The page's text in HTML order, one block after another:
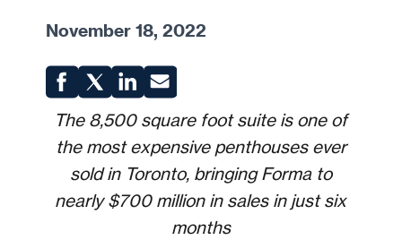
November 18, 2022
The 8,500 square foot suite is one of
the most expensive penthouses ever
sold in Toronto, bringing Forma to
nearly $700 million in sales in just six
months